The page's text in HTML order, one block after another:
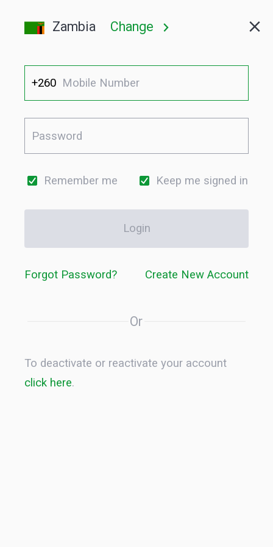
Zambia Change
+260
Remember me Keep me signed in
Login
Forgot Password? Create New Account
Or
To deactivate or reactivate your account
click here.